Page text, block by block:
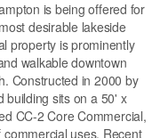
is being offered for
desirable lakeside
property is prominently
walkable downtown
Constructed in 2000 by
building sits on a 50' x
CC-2 Core Commercial,
uses. Recent